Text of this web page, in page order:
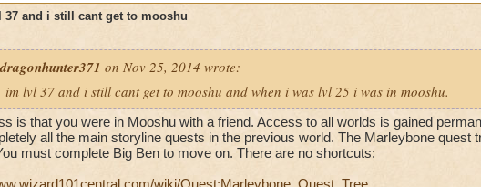
37 and i still cant get to mooshu
dragonhunter371 on Nov 25, 2014 wrote:
im lvl 37 and i still cant get to mooshu and when i was lvl 25 i was in mooshu.
is that you were in Mooshu with a friend. Access to all worlds is gained
all the main storyline quests in the previous world. The Marleybone quest
must complete Big Ben to move on. There are no shortcuts:
wiki/Quest:Marleybone_Quest_Tree